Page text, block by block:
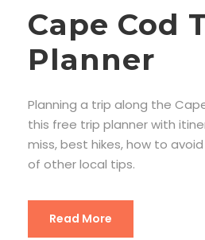
Cape Cod
Planner
Planning a trip along the
this free trip planner with
miss, best hikes, how to
of other local tips.
Read More